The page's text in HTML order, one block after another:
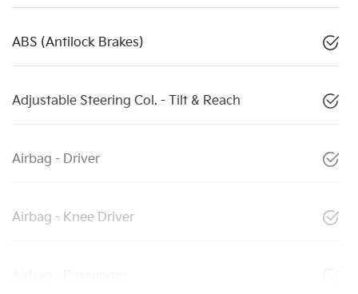
ABS (Antilock Brakes)
Adjustable Steering Col. - Tilt & Reach
Airbag - Driver
Airbag - Knee Driver